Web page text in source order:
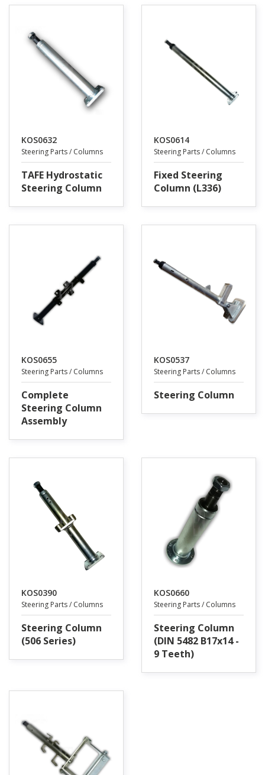
KOS0632
Steering Parts / Columns
TAFE Hydrostatic
Steering Column
KOS0614
Steering Parts / Columns
Fixed Steering
Column (L336)
KOS0655
Steering Parts / Columns
Complete
Steering Column
Assembly
KOS0537
Steering Parts / Columns
Steering Column
KOS0390
Steering Parts / Columns
Steering Column
(506 Series)
KOS0660
Steering Parts / Columns
Steering Column
(DIN 5482 B17x14 -
9 Teeth)